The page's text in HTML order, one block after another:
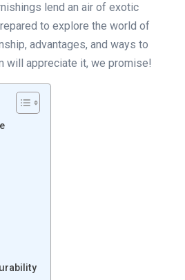
lend an air of exotic
to explore the world of
advantages, and ways to
will appreciate it, we promise!